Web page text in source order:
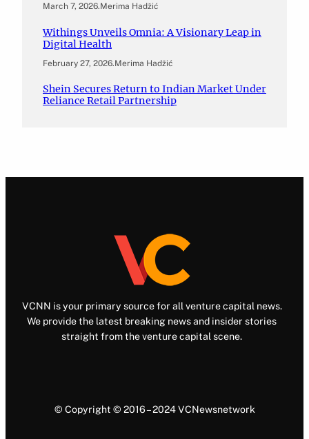
March 7, 2026.Merima Hadžić
Withings Unveils Omnia: A Visionary Leap in
Digital Health
February 27, 2026.Merima Hadžić
Shein Secures Return to Indian Market Under
Reliance Retail Partnership
VCNN is your primary source for all venture capital news.
We provide the latest breaking news and insider stories
straight from the venture capital scene.
© Copyright © 2016 – 2024 VCNewsnetwork